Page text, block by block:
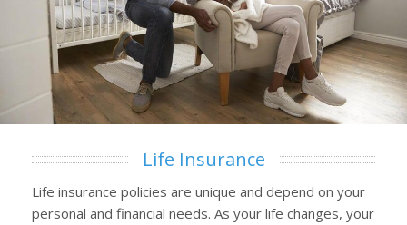
Life Insurance
Life insurance policies are unique and depend on your
personal and financial needs. As your life changes, your